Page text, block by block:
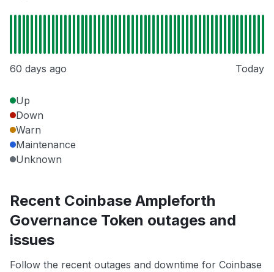
60 days ago Today
Up
Down
Warn
Maintenance
Unknown
Recent Coinbase Ampleforth
Governance Token outages and
issues
Follow the recent outages and downtime for Coinbase